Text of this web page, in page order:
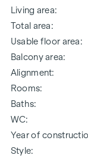
Living area
Total area
Usable floor area
Balcony area
Alignment
Rooms
Baths
WC
Year of
Style